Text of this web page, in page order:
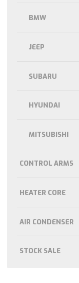
BMW
JEEP
SUBARU
HYUNDAI
MITSUBISHI
CONTROL ARMS
HEATER CORE
AIR CONDENSER
STOCK SALE